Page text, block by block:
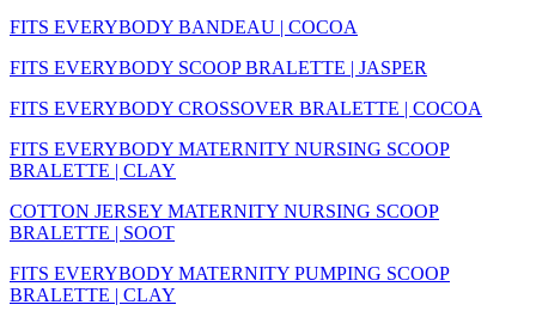
FITS EVERYBODY BANDEAU | COCOA
FITS EVERYBODY SCOOP BRALETTE | JASPER
FITS EVERYBODY CROSSOVER BRALETTE | COCOA
FITS EVERYBODY MATERNITY NURSING SCOOP
BRALETTE | CLAY
COTTON JERSEY MATERNITY NURSING SCOOP
BRALETTE | SOOT
FITS EVERYBODY MATERNITY PUMPING SCOOP
BRALETTE | CLAY